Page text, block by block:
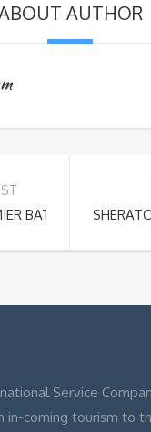
AUTHOR
BATUMI – ADJARA
Service
in-coming tourism to